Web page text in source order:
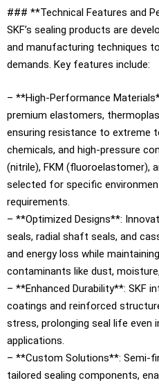
### **Technical Features and
SKF’s sealing products are
and manufacturing techniques
demands. Key features include:
– **High-Performance
premium elastomers,
ensuring resistance to extreme
chemicals, and high-pressure
(nitrile), FKM (fluoroelastomer),
selected for specific
requirements.
– **Optimized Designs**:
seals, radial shaft seals, and
and energy loss while
contaminants like dust,
– **Enhanced Durability**: SKF
coatings and reinforced
stress, prolonging seal life even
applications.
– **Custom Solutions**: Semi-
tailored sealing components,